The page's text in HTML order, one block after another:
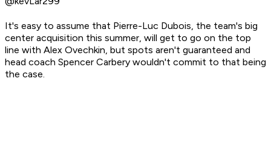
It's easy to assume that Pierre-Luc Dubois, the team's big
center acquisition this summer, will get to go on the top
line with Alex Ovechkin, but spots aren't guaranteed and
head coach Spencer Carbery wouldn't commit to that being
the case.